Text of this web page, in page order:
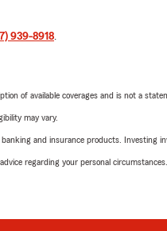
939-8918.
of available coverages and is not a
may vary.
and insurance products. Investing
regarding your personal circumstances.